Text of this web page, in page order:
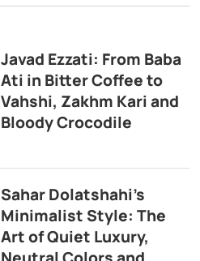
Javad Ezzati: From Baba
Ati in Bitter Coffee to
Vahshi, Zakhm Kari and
Bloody Crocodile
Sahar Dolatshahi’s
Minimalist Style: The
Art of Quiet Luxury,